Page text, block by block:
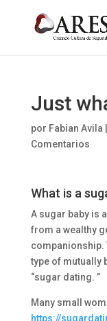
Just
por Fabian Avila
Comentarios
What is a
A sugar baby is
from a wealthy
companionship.
type of mutually
“sugar dating. ”
Many small
https://